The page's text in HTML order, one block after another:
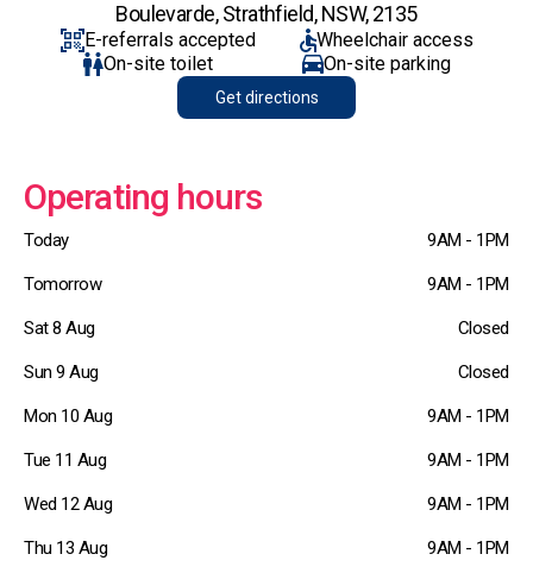
Boulevarde, Strathfield, NSW, 2135
E-referrals accepted
Wheelchair access
On-site toilet
On-site parking
Get directions
Operating hours
Today 9AM - 1PM
Tomorrow 9AM - 1PM
Sat 8 Aug Closed
Sun 9 Aug Closed
Mon 10 Aug 9AM - 1PM
Tue 11 Aug 9AM - 1PM
Wed 12 Aug 9AM - 1PM
Thu 13 Aug 9AM - 1PM